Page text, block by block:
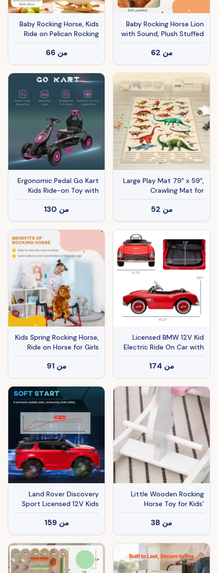
Baby Rocking Horse Lion
with Sound, Plush Stuffed
Rocking Animals, Wooden
Rocking Horse with Seat
Belt for 18-36 Months
Boys and Girls Gift, Brown
من 62
Baby Rocking Horse, Kids
Ride on Pelican Rocking
Horse for Toddlers 18–36
Months with Realistic
Duck Sound, White
من 66
Large Play Mat 79" x 59",
Crawling Mat for
Toddlers, Living Room and
Bedroom with Dinosaur
Pattern, Khaki
من 52
Ergonomic Pedal Go Kart
Kids Ride-on Toy with
Tough, Wear-Resistant
Tread for Boys & Girls,
Ages 5-12, Pink
من 130
Licensed BMW 12V Kid
Electric Ride On Car with
Easy Transport
من 174
Kids Spring Rocking Horse,
Ride on Horse for Girls
and Boys with Animal
Sounds, Plush Animal
Ride-on Toy with Soft
Feel, Interactive Toy for
Kids, Light Brown
من 91
Little Wooden Rocking
Horse Toy for Kids'
Imaginative Play,
Children's Small Baby
Rocking Horse Ride-on
Toy for Toddlers 1-3, Pink
and White
من 38
Land Rover Discovery
Sport Licensed 12V Kids
Ride on Car with Remote
Control Soft Start, LED
Lights, Red
من 159